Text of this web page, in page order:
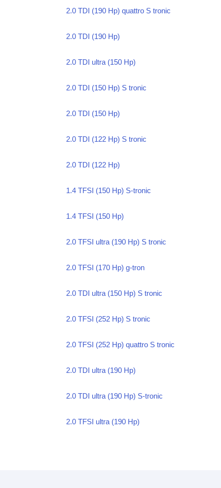
2.0 TDI (190 Hp) quattro S tronic
2.0 TDI (190 Hp)
2.0 TDI ultra (150 Hp)
2.0 TDI (150 Hp) S tronic
2.0 TDI (150 Hp)
2.0 TDI (122 Hp) S tronic
2.0 TDI (122 Hp)
1.4 TFSI (150 Hp) S-tronic
1.4 TFSI (150 Hp)
2.0 TFSI ultra (190 Hp) S tronic
2.0 TFSI (170 Hp) g-tron
2.0 TDI ultra (150 Hp) S tronic
2.0 TFSI (252 Hp) S tronic
2.0 TFSI (252 Hp) quattro S tronic
2.0 TDI ultra (190 Hp)
2.0 TDI ultra (190 Hp) S-tronic
2.0 TFSI ultra (190 Hp)